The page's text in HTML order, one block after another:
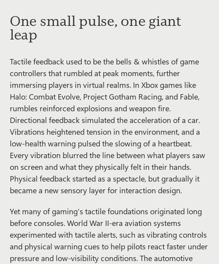
One small pulse, one giant
leap
Tactile feedback used to be the bells & whistles of game
controllers that rumbled at peak moments, further
immersing players in virtual realms. In Xbox games like
Halo: Combat Evolve, Project Gotham Racing, and Fable,
rumbles reinforced explosions and weapon fire.
Directional feedback simulated the acceleration of a car.
Vibrations heightened tension in the environment, and a
low-health warning pulsed the slowing of a heartbeat.
Every vibration blurred the line between what players saw
on screen and what they physically felt in their hands.
Physical feedback started as a spectacle, but gradually it
became a new sensory layer for interaction design.
Yet many of gaming’s tactile foundations originated long
before consoles. World War II-era aviation systems
experimented with tactile alerts, such as vibrating controls
and physical warning cues to help pilots react faster under
pressure and low-visibility conditions. The automotive